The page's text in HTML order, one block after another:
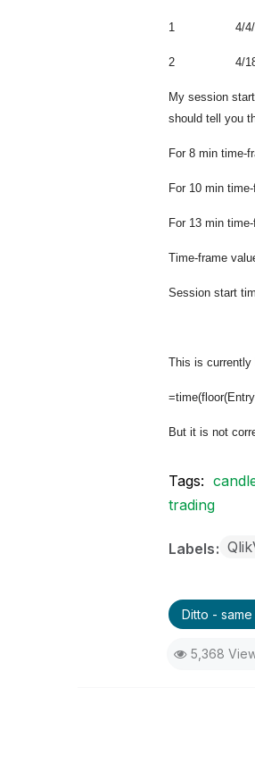
1 4/4/
2 4/18/
My session
should tell you
For 8 min time-
For 10 min
For 13 min
Time-frame
Session start
This is currently
But it is not
Tags:
trading
Labels
Ditto -
5,368